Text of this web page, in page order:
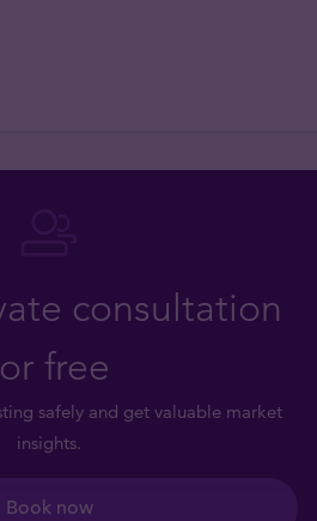
consultation
free
safely and get valuable market
insights.
Book now